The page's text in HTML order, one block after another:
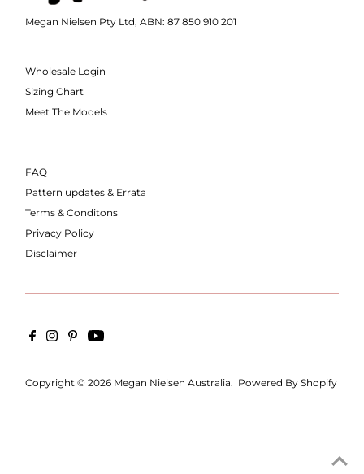
Megan Nielsen Pty Ltd, ABN: 87 850 910 201
Wholesale Login
Sizing Chart
Meet The Models
FAQ
Pattern updates & Errata
Terms & Conditons
Privacy Policy
Disclaimer
Copyright © 2026 Megan Nielsen Australia. Powered By Shopify